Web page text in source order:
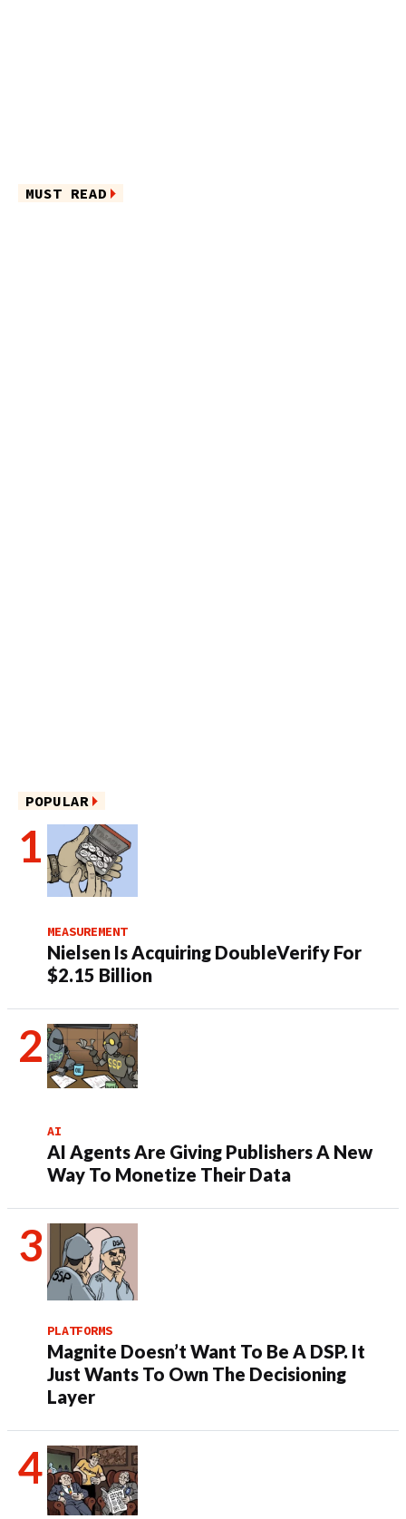
MUST READ
POPULAR
MEASUREMENT
Nielsen Is Acquiring DoubleVerify For
$2.15 Billion
AI
AI Agents Are Giving Publishers A New
Way To Monetize Their Data
PLATFORMS
Magnite Doesn’t Want To Be A DSP. It
Just Wants To Own The Decisioning
Layer